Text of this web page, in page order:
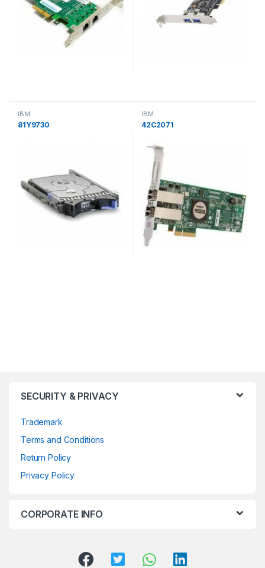
IBM
81Y9730
IBM
42C2071
SECURITY & PRIVACY
Trademark
Terms and Conditions
Return Policy
Privacy Policy
CORPORATE INFO